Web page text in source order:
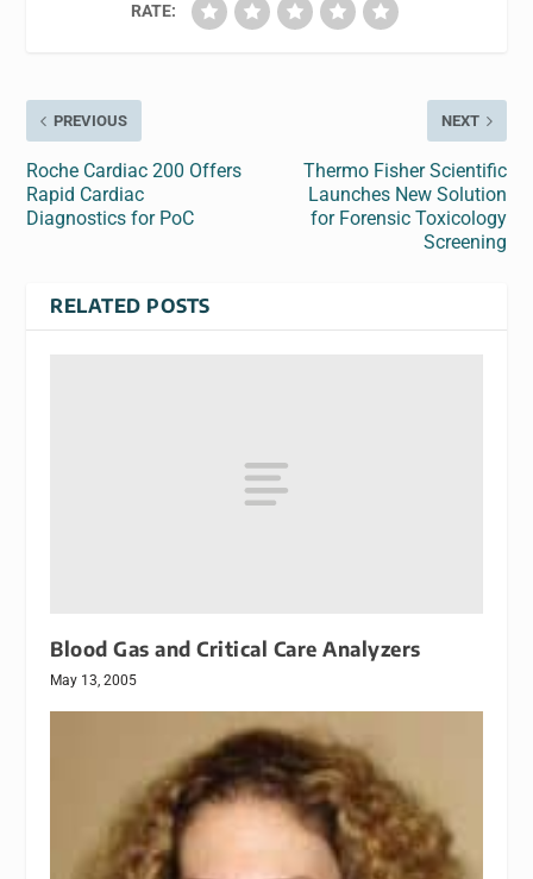
RATE:
PREVIOUS
Roche Cardiac 200 Offers
Rapid Cardiac
Diagnostics for PoC
NEXT
Thermo Fisher Scientific
Launches New Solution
for Forensic Toxicology
Screening
RELATED POSTS
Blood Gas and Critical Care Analyzers
May 13, 2005